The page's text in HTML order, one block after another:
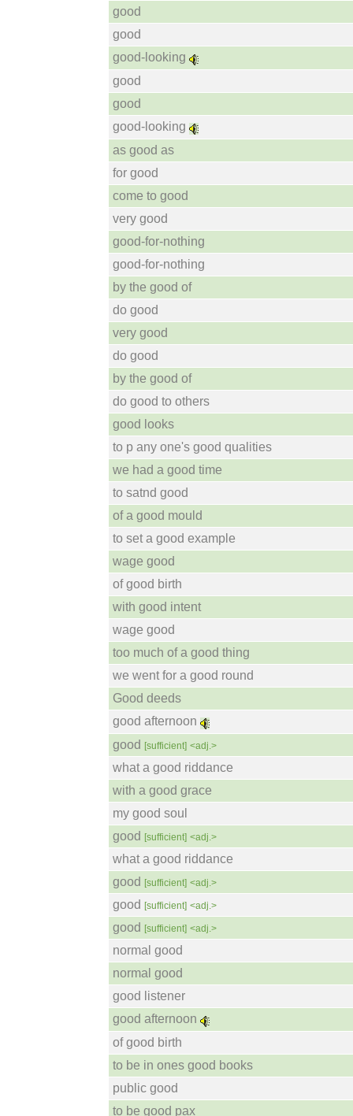
good
good
good-looking
good
good
good-looking
as good as
for good
come to good
very good
good-for-nothing
good-for-nothing
by the good of
do good
very good
do good
by the good of
do good to others
good looks
to p any one's good qualities
we had a good time
to satnd good
of a good mould
to set a good example
wage good
of good birth
with good intent
wage good
too much of a good thing
we went for a good round
Good deeds
good afternoon
good [sufficient] <adj.>
what a good riddance
with a good grace
my good soul
good [sufficient] <adj.>
what a good riddance
good [sufficient] <adj.>
good [sufficient] <adj.>
good [sufficient] <adj.>
normal good
normal good
good listener
good afternoon
of good birth
to be in ones good books
public good
to be good pax